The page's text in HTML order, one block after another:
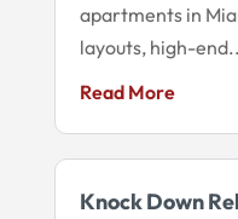
apartments in
layouts, high-
Read More
Knock Down